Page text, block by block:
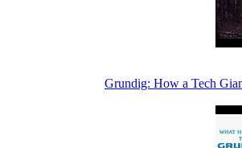
Grundig: How a Tech